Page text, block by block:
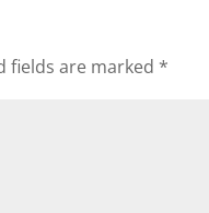
fields are marked *